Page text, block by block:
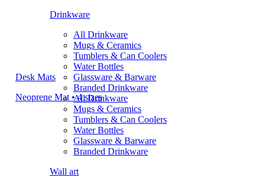
Drinkware
All Drinkware
Mugs & Ceramics
Tumblers & Can Coolers
Water Bottles
Glassware & Barware
Branded Drinkware
All Drinkware
Mugs & Ceramics
Tumblers & Can Coolers
Water Bottles
Glassware & Barware
Branded Drinkware
Wall art
Desk Mats
Neoprene Mat • 4 sizes